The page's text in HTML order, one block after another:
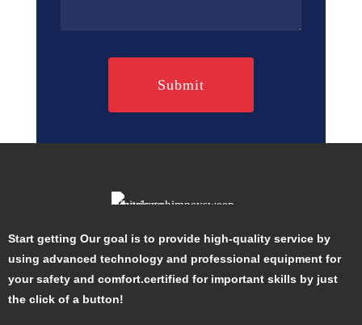
Start getting Our goal is to provide high-quality service by
using advanced technology and professional equipment for
your safety and comfort.certified for important skills by just
the click of a button!